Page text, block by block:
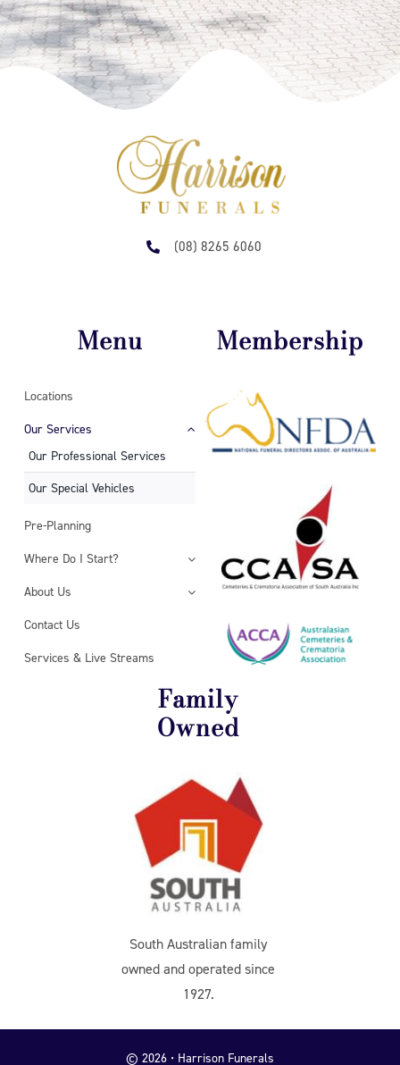
(08) 8265 6060
Menu
Locations
Our Services
Our Professional Services
Our Special Vehicles
Pre-Planning
Where Do I Start?
About Us
Contact Us
Services & Live Streams
Membership
Family
Owned
South Australian family
owned and operated since
1927.
© 2026 • Harrison Funerals